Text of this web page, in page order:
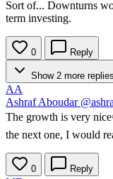
Sort of... Downturns
term investing.
0 Reply
Show 2 more replies
AA
Ashraf Aboudar
The growth is very
the next one, I would
0 Reply